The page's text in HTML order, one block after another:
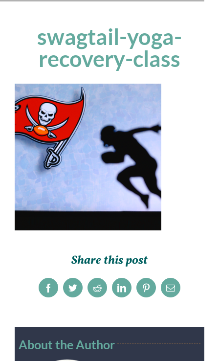
swagtail-yoga-
recovery-class
Share this post
FacebookTwitterRedditLinkedInPinterestEmail
About the Author